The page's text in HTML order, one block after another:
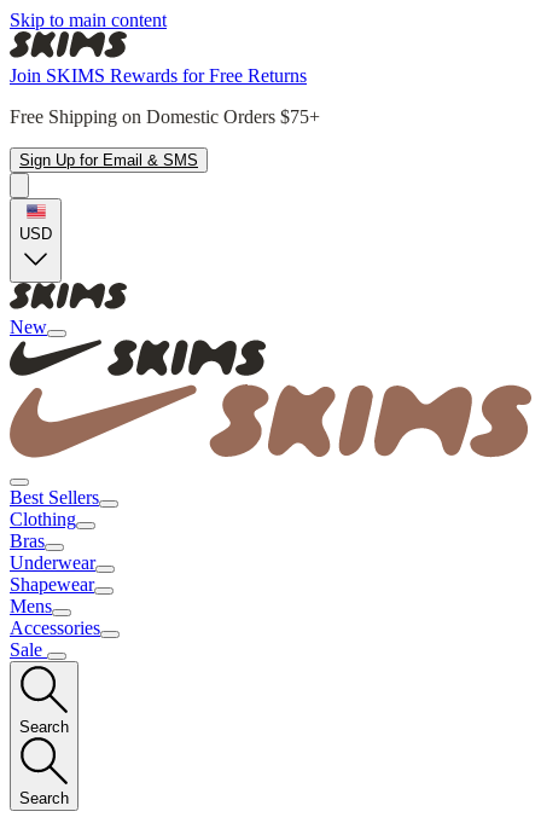
Skip to main content
Join SKIMS Rewards for Free Returns
Free Shipping on Domestic Orders $75+
Sign Up for Email & SMS
USD
New
Best Sellers
Clothing
Bras
Underwear
Shapewear
Mens
Accessories
Sale
Search
Search